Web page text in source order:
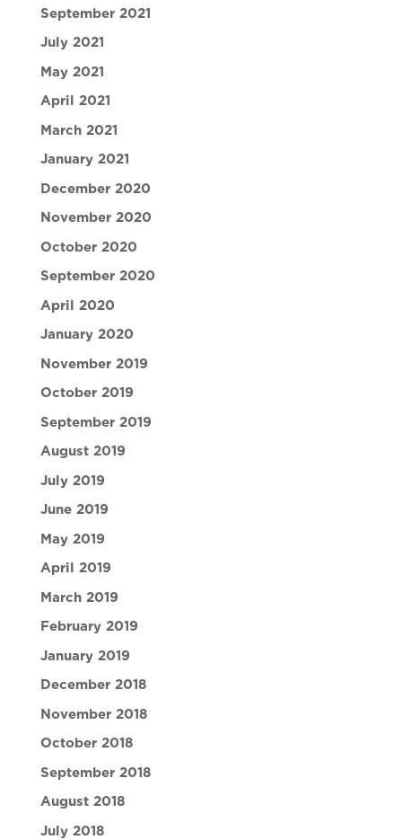
September 2021
July 2021
May 2021
April 2021
March 2021
January 2021
December 2020
November 2020
October 2020
September 2020
April 2020
January 2020
November 2019
October 2019
September 2019
August 2019
July 2019
June 2019
May 2019
April 2019
March 2019
February 2019
January 2019
December 2018
November 2018
October 2018
September 2018
August 2018
July 2018